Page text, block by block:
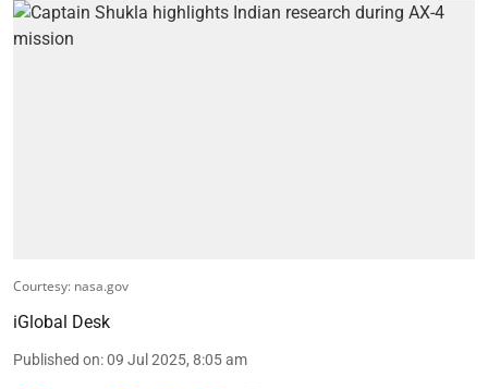
Courtesy: nasa.gov
iGlobal Desk
Published on:09 Jul 2025, 8:05 am